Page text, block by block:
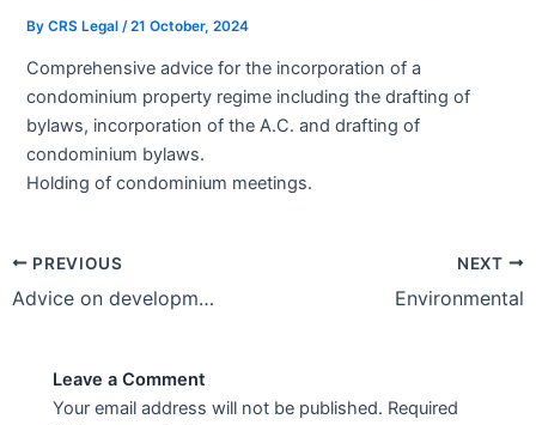
ByCRS Legal /21 October, 2024
Comprehensive advice for the incorporation of a
condominium property regime including the drafting of
bylaws, incorporation of the A.C. and drafting of
condominium bylaws.
Holding of condominium meetings.
PREVIOUS
Advice on development, construction and commercialization of real estate
NEXT
Environmental
Leave a Comment
Your email address will not be published. Required